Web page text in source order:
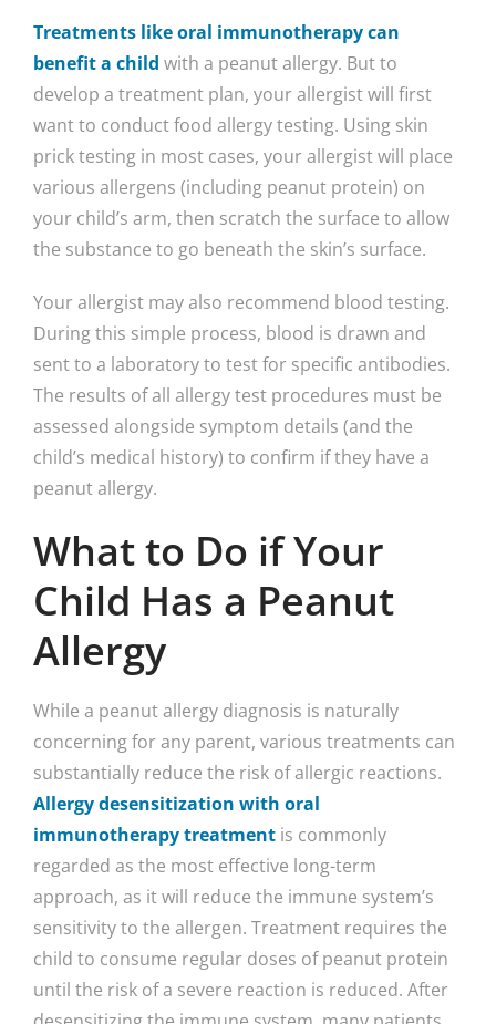
Treatments like oral immunotherapy can
benefit a child with a peanut allergy. But to
develop a treatment plan, your allergist will first
want to conduct food allergy testing. Using skin
prick testing in most cases, your allergist will place
various allergens (including peanut protein) on
your child’s arm, then scratch the surface to allow
the substance to go beneath the skin’s surface.
Your allergist may also recommend blood testing.
During this simple process, blood is drawn and
sent to a laboratory to test for specific antibodies.
The results of all allergy test procedures must be
assessed alongside symptom details (and the
child’s medical history) to confirm if they have a
peanut allergy.
What to Do if Your
Child Has a Peanut
Allergy
While a peanut allergy diagnosis is naturally
concerning for any parent, various treatments can
substantially reduce the risk of allergic reactions.
Allergy desensitization with oral
immunotherapy treatment is commonly
regarded as the most effective long-term
approach, as it will reduce the immune system’s
sensitivity to the allergen. Treatment requires the
child to consume regular doses of peanut protein
until the risk of a severe reaction is reduced. After